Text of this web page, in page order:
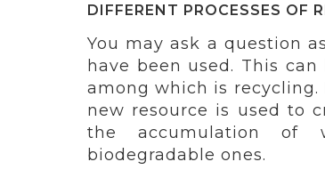
DIFFERENT PROCESSES OF
You may ask a question
have been used. This
among which is
new resource is used to
the accumulation of
biodegradable ones.